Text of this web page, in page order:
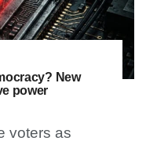
New
power
voters as